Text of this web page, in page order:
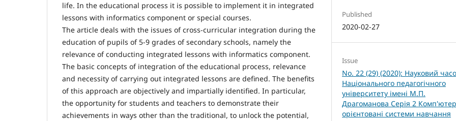
life. In the educational process it is possible to implement it in integrated
lessons with informatics component or special courses.
The article deals with the issues of cross-curricular integration during the
education of pupils of 5-9 grades of secondary schools, namely the
relevance of conducting integrated lessons with informatics component.
The basic concepts of integration of the educational process, relevance
and necessity of carrying out integrated lessons are defined. The benefits
of this approach are objectively and impartially identified. In particular,
the opportunity for students and teachers to demonstrate their
achievements in ways other than the traditional, to unlock the potential,
Published
2020-02-27
Issue
No. 22 (29) (2020): Науковий
Національного педагогічного
університету імені М.П.
Драгоманова Серія 2
орієнтовані системи навчання